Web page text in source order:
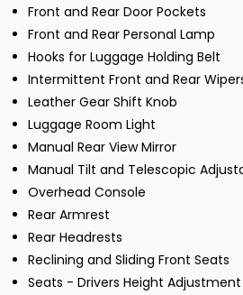
Front and Rear Door Pockets
Front and Rear Personal Lamp
Hooks for Luggage Holding Belt
Intermittent Front and Rear
Leather Gear Shift Knob
Luggage Room Light
Manual Rear View Mirror
Manual Tilt and Telescopic
Overhead Console
Rear Armrest
Rear Headrests
Reclining and Sliding Front Seats
Seats - Drivers Height Adjustment